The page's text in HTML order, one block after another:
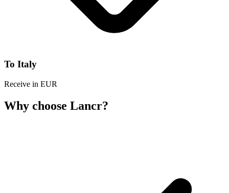
To Italy
Receive in EUR
Why choose Lancr?